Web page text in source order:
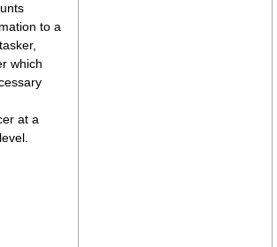
to a
which
at a